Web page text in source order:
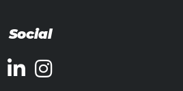
Social